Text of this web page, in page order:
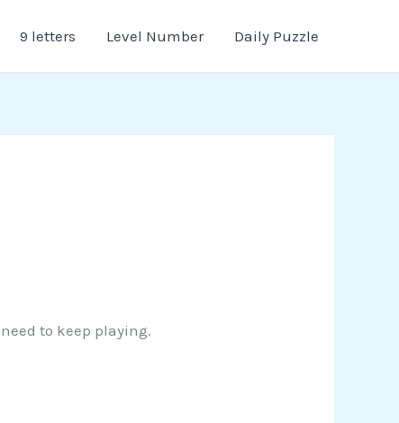
9 letters Level Number Daily Puzzle
to keep playing.